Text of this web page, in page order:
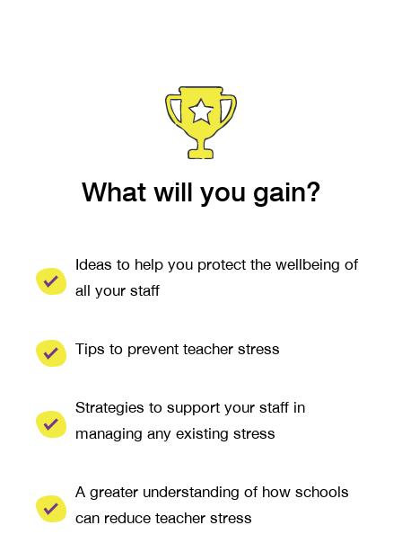
What will you gain?
Ideas to help you protect the wellbeing of
all your staff
Tips to prevent teacher stress
Strategies to support your staff in
managing any existing stress
A greater understanding of how schools
can reduce teacher stress